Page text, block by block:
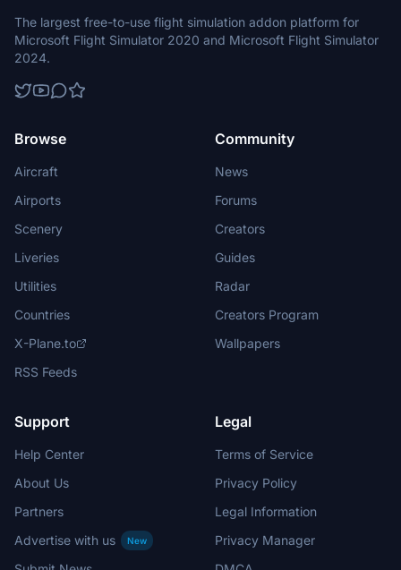
The largest free-to-use flight simulation addon platform for
Microsoft Flight Simulator 2020 and Microsoft Flight Simulator
2024.
Browse
Aircraft
Airports
Scenery
Liveries
Utilities
Countries
X-Plane.to
RSS Feeds
Community
News
Forums
Creators
Guides
Radar
Creators Program
Wallpapers
Support
Help Center
About Us
Partners
Advertise with us
New
Legal
Terms of Service
Privacy Policy
Legal Information
Privacy Manager